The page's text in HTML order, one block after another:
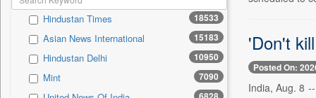
Press Release
Sec 0
Solicitation 0
Hindustan Times 18533
Asian News International 15183
Hindustan Delhi 10950
Mint 7090
'Don't
Posted On:
India, Aug. 8